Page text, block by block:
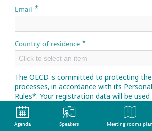
Email *
Country of residence *
Click to select an item
The OECD is committed to protecting
processes, in accordance with its
Rules*. Your registration data will be
participation in this event.
Personal Data Protection Rules
Agenda Speakers Meeting rooms plan